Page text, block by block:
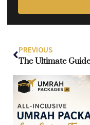
PREVIOUS